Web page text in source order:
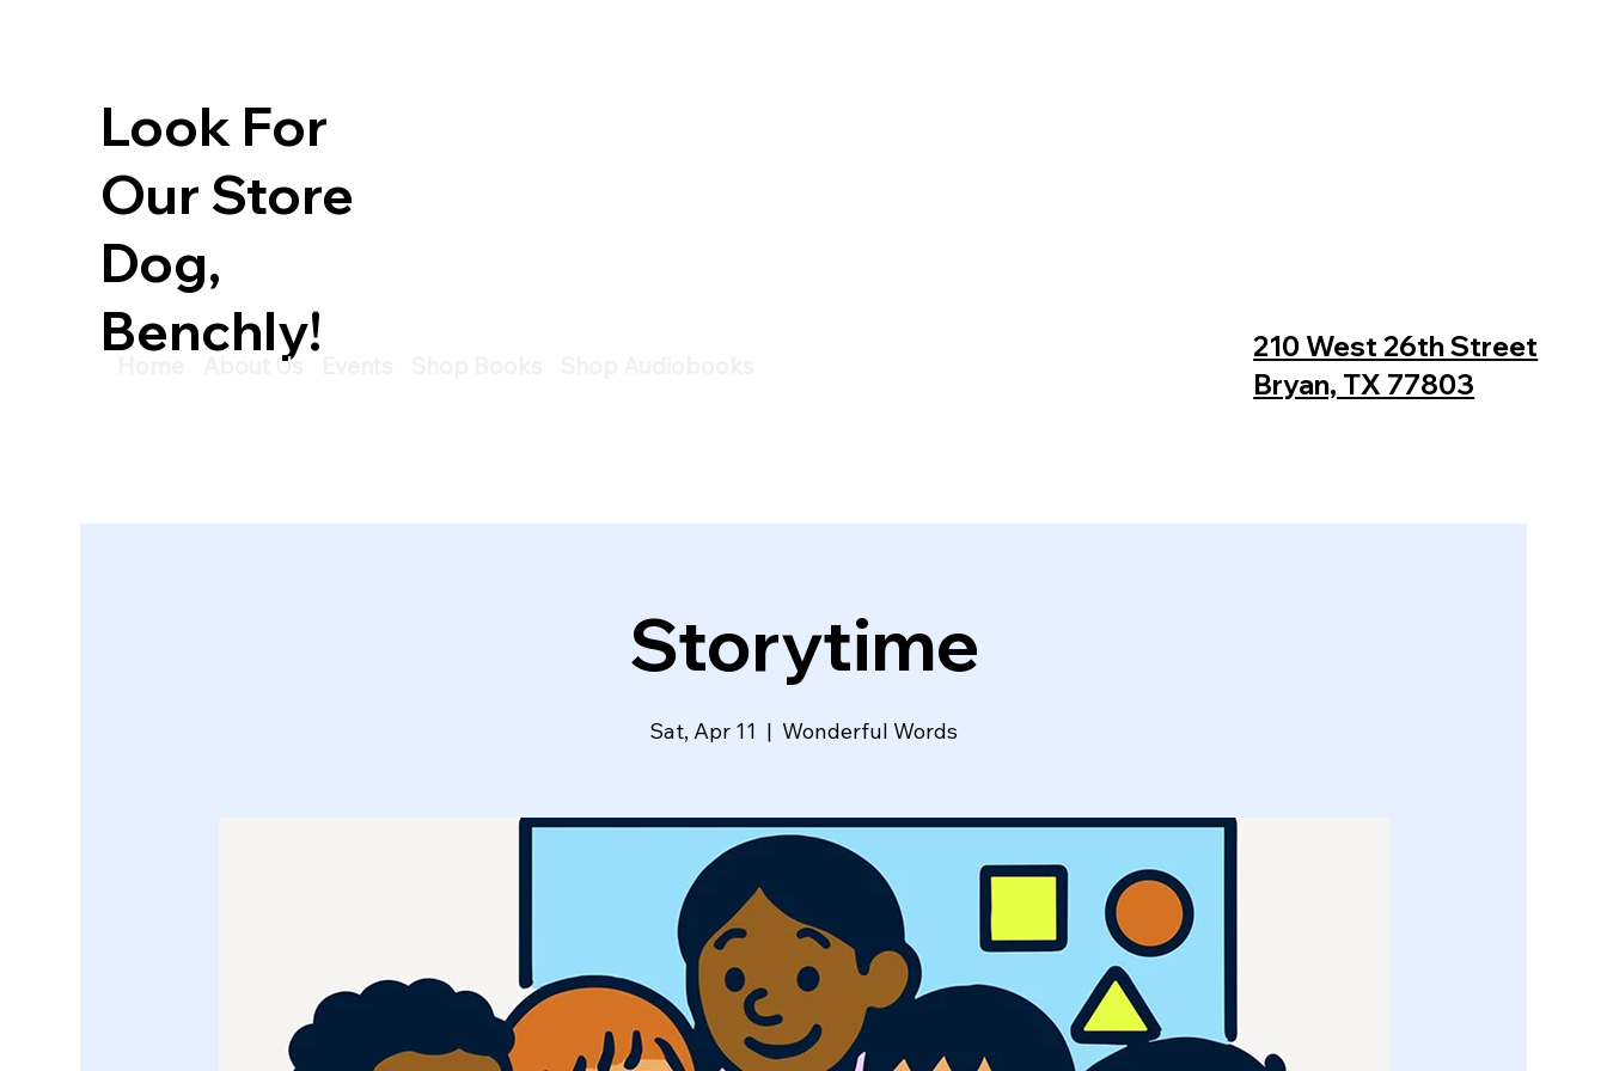
Look For
Our Store
Dog,
Benchly!
About Us
210 West 26th Street
Bryan, TX 77803
Storytime
Sat, Apr 11
  |
Wonderful Words